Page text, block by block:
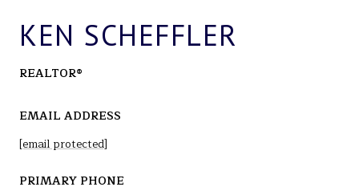
KEN SCHEFFLER
REALTOR®
EMAIL ADDRESS
[email protected]
PRIMARY PHONE